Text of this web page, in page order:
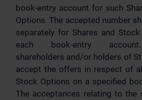
book-entry account for such
Options. The accepted number
separately for Shares and
each book-entry
shareholders and/or holders of
accept the offers in respect of
Stock Options on a specified
The acceptances relating to the